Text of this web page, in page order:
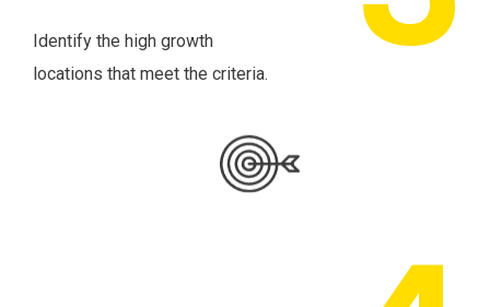
Identify the high growth
locations that meet the criteria.